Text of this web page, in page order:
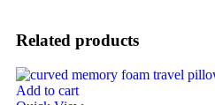
Related products
Add to cart